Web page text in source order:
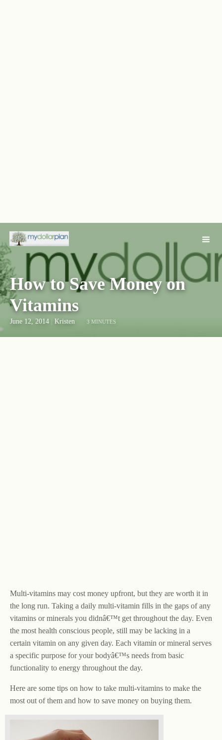
How to Save Money on
Vitamins
June 12, 2014 Kristen 3 MINUTES
Multi-vitamins may cost money upfront, but they are worth it in
the long run. Taking a daily multi-vitamin fills in the gaps of any
vitamins or minerals you didnâ€™t get throughout the day. Even
the most health conscious people, still may be lacking in a
certain vitamin on any given day. Each vitamin or mineral serves
a specific purpose for your bodyâ€™s needs from basic
functionality to energy throughout the day.
Here are some tips on how to take multi-vitamins to make the
most out of them and how to save money on buying them.